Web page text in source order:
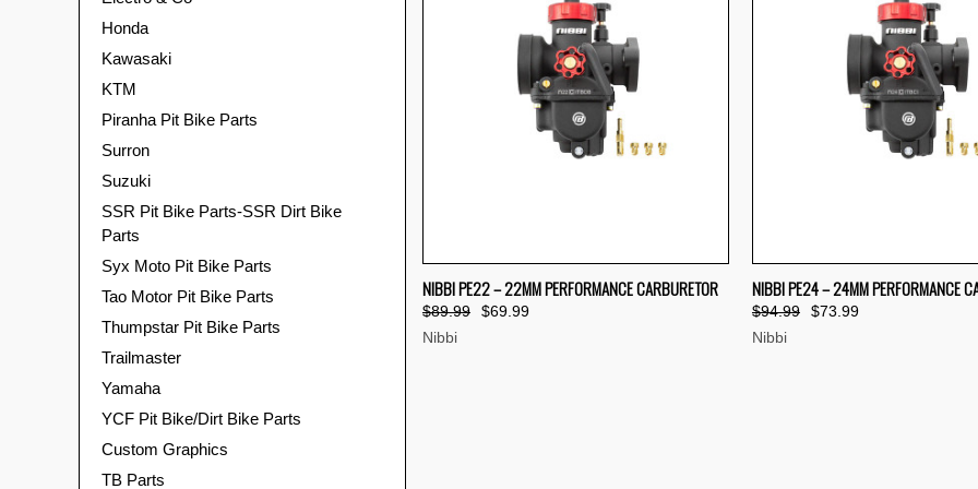
Honda
Kawasaki
KTM
Piranha Pit Bike Parts
Surron
Suzuki
SSR Pit Bike Parts-SSR Dirt Bike
Parts
Syx Moto Pit Bike Parts
Tao Motor Pit Bike Parts
Thumpstar Pit Bike Parts
Trailmaster
Yamaha
YCF Pit Bike/Dirt Bike Parts
Custom Graphics
TB Parts
QUICK VIEW ADD TO CART
Compare
NIBBI PE22 – 22MM PERFORMANCE CARBURETOR
$89.99
$69.99
Nibbi
QUICK VIEW ADD
Compare
NIBBI PE24 – 24MM PERFORMANCE
$94.99
$73.99
Nibbi